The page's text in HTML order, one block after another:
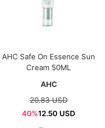
AHC Safe On Essence Sun
Cream 50ML
AHC
20.83 USD
40%12.50 USD